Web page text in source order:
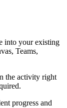
into your existing
Teams,
the activity right
progress and